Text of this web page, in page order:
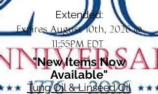
Extended:
Expires August 10th, 2026 @
11:55PM EDT
"New Items Now
Available"
Tung Oil & Linseed Oil